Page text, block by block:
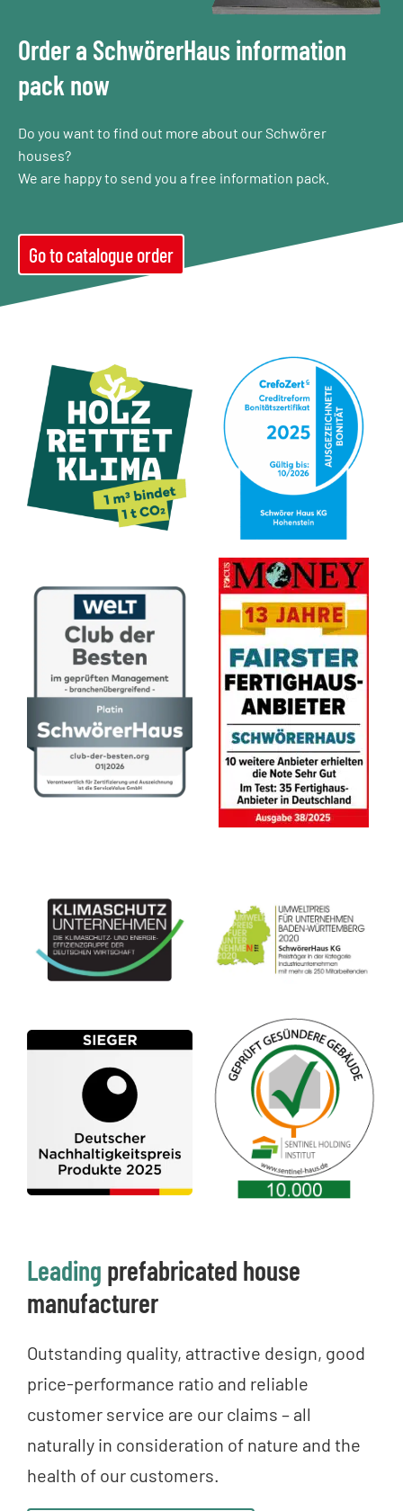
Order a SchwörerHaus information
pack now
Do you want to find out more about our Schwörer
houses?
We are happy to send you a free information pack.
Go to catalogue order
Leading prefabricated house
manufacturer
Outstanding quality, attractive design, good
price-performance ratio and reliable
customer service are our claims – all
naturally in consideration of nature and the
health of our customers.